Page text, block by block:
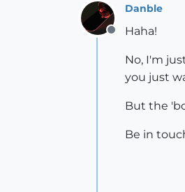
Offline
Danble
Haha!
No, I'm
you just
But the
Be in